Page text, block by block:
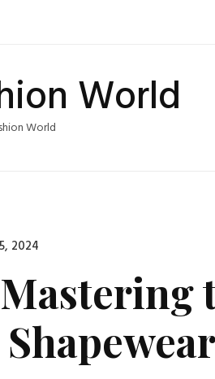
World
World
Posted
2024